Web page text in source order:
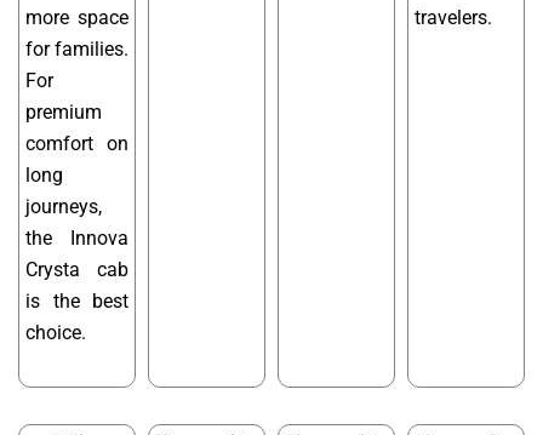
more space
for families.
For
premium
comfort on
long
journeys,
the Innova
Crysta cab
is the best
choice.
travelers.